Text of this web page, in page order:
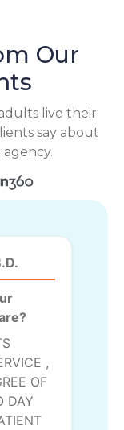
Our
live their
say about
,
OF
DAY